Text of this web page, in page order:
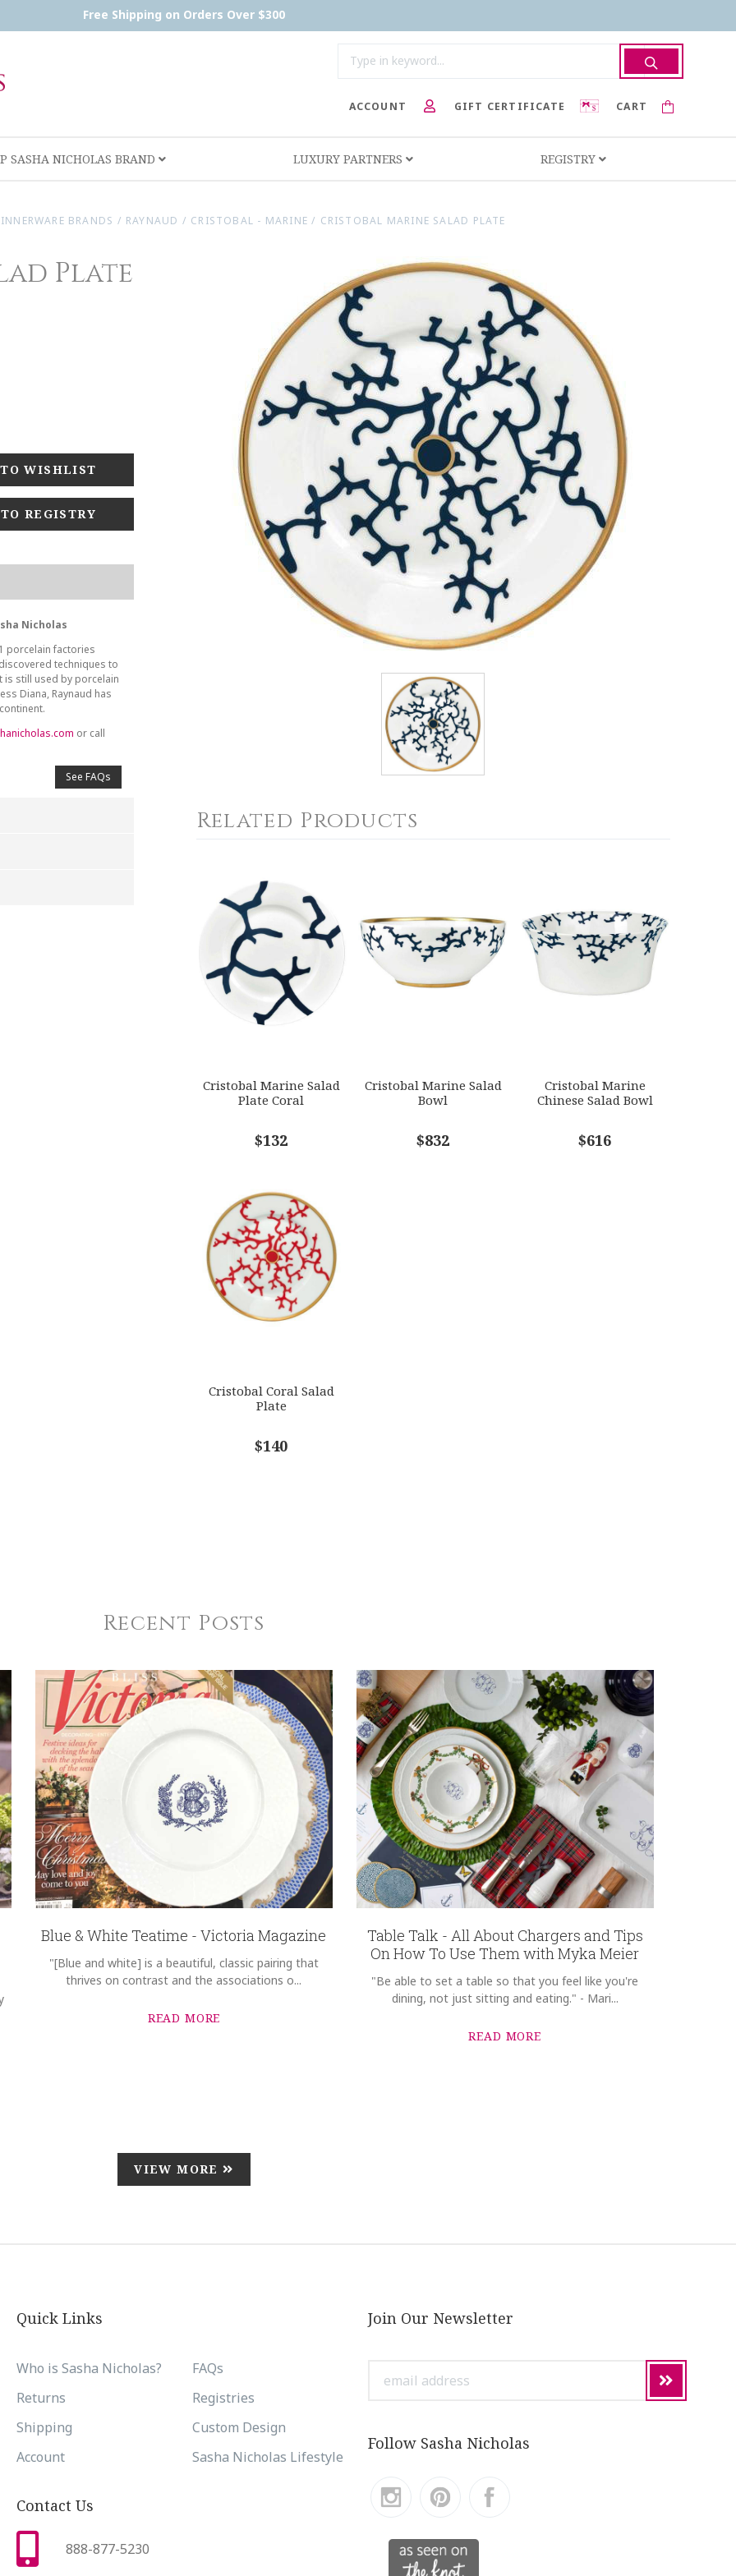
Free Shipping on Orders Over $300
CART
GIFT CERTIFICATE
ACCOUNT
SASHA NICHOLAS BRAND LUXURY PARTNERS REGISTRY
BRANDS / RAYNAUD / CRISTOBAL - MARINE / CRISTOBAL MARINE SALAD PLATE
Plate
REGISTRY
Nicholas
porcelain factories
techniques to
still used by porcelain
Diana, Raynaud has
or call
See FAQs
Related Products
Cristobal Marine Salad
Plate Coral
$132
Cristobal Marine Salad
Bowl
$832
Cristobal Marine
Chinese Salad Bowl
$616
Cristobal Coral Salad
Plate
$140
Recent Posts
Blue & White Teatime - Victoria Magazine
"[Blue and white] is a beautiful, classic pairing that
thrives on contrast and the associations o...
READ MORE
Table Talk - All About Chargers and Tips
On How To Use Them with Myka Meier
"Be able to set a table so that you feel like you're
dining, not just sitting and eating." - Mari...
READ MORE
VIEW MORE
Quick Links
Who is Sasha Nicholas?
FAQs
Returns
Registries
Shipping
Custom Design
Account
Sasha Nicholas Lifestyle
Contact Us
888-877-5230
Join Our Newsletter
address
Follow Sasha Nicholas